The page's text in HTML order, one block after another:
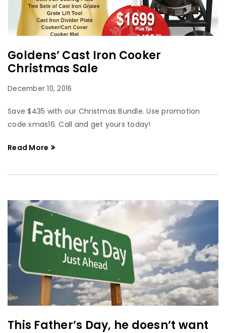
Goldens’ Cast Iron Cooker
Christmas Sale
December 10, 2016
Save $435 with our Christmas Bundle. Use promotion
code xmas16. Call and get yours today!
Read More
This Father’s Day, he doesn’t want